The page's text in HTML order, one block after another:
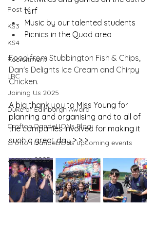
Post 16
KS3
KS4
Recruitment
LRC
Joining Us 2025
Duke of Edinburgh Award
Crofton DandeLIONs Blog
Crofton DandeLIONs upcoming events
Leavers 2025
Leavers 2026
Joining Us 2026
turf
Music by our talented students
Picnics in the Quad area
Food from Stubbington Fish & Chips,
Dan's Delights Ice Cream and Chirpy
Chicken.
A big thank you to Miss Young for
planning and organising and to all of
the companies involved for making it
such a great day > > >